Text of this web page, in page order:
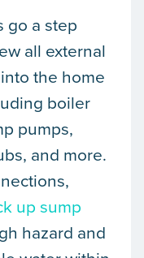
go a step
all external
the home
boiler
pumps,
and more.
up sump
hazard and